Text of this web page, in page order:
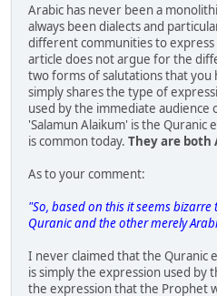
Arabic has never been a
always been dialects and
different communities to express
article does not argue for the
two forms of salutations that you
simply shares the type of
used by the immediate audience
'Salamun Alaikum' is the Quranic
is common today. They are both
As to your comment:
"So, based on this it seems
Quranic and the other merely
I never claimed that the Quranic
is simply the expression used by
the expression that the Prophet